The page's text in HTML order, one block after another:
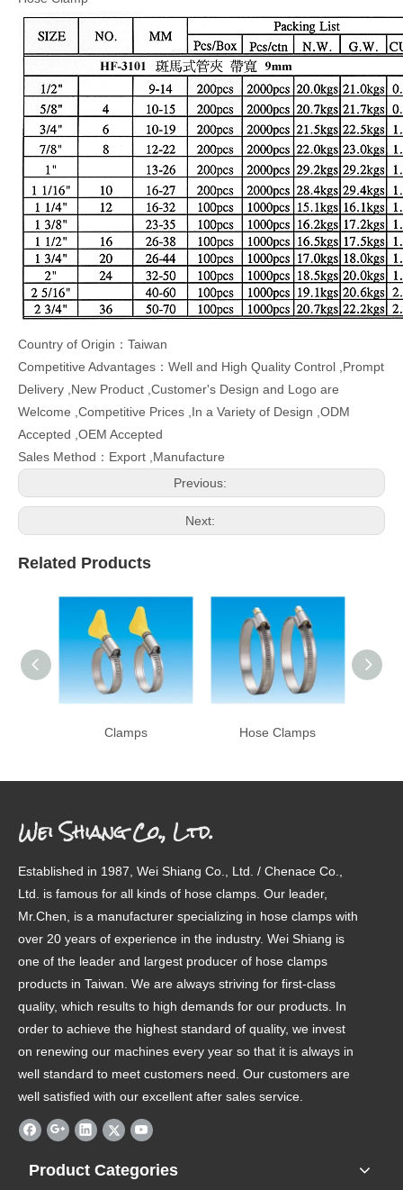
Country of Origin：Taiwan
Competitive Advantages：Well and High Quality Control ,Prompt
Delivery ,New Product ,Customer's Design and Logo are
Welcome ,Competitive Prices ,In a Variety of Design ,ODM
Accepted ,OEM Accepted
Sales Method：Export ,Manufacture
Previous:
Next:
Related Products
Clamps Hose Clamps
Wei Shiang Co., Ltd.
Established in 1987, Wei Shiang Co., Ltd. / Chenace Co.,
Ltd. is famous for all kinds of hose clamps. Our leader,
Mr.Chen, is a manufacturer specializing in hose clamps with
over 20 years of experience in the industry. Wei Shiang is
one of the leader and largest producer of hose clamps
products in Taiwan. We are always striving for first-class
quality, which results to high demands for our products. In
order to achieve the highest standard of quality, we invest
on renewing our machines every year so that it is always in
well standard to meet customers need. Our customers are
well satisfied with our excellent after sales service.
Product Categories